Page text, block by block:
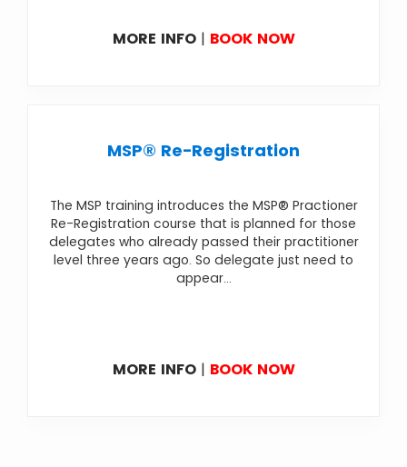
MORE INFO| BOOK NOW
MSP® Re-Registration
The MSP training introduces the MSP® Practioner
Re-Registration course that is planned for those
delegates who already passed their practitioner
level three years ago. So delegate just need to
appear...
MORE INFO| BOOK NOW